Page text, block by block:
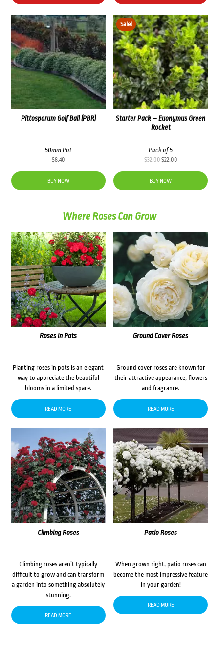
Pittosporum Golf Ball (PBR)
50mm Pot
$8.40
BUY NOW
Sale!
Starter Pack – Euonymus Green
Rocket
Pack of 5
$32.00Original
price
was:
$32.00.
$22.00Current
price
$22.00.
BUY NOW
Where Roses Can Grow
Roses in Pots
Planting roses in pots is an elegant
way to appreciate the beautiful
blooms in a limited space.
READ MORE
Ground Cover Roses
Ground cover roses are known for
their attractive appearance, flowers
and fragrance.
READ MORE
Climbing Roses
Climbing roses aren’t typically
difficult to grow and can transform
a garden into something absolutely
stunning.
READ MORE
Patio Roses
When grown right, patio roses can
become the most impressive feature
in your garden!
READ MORE